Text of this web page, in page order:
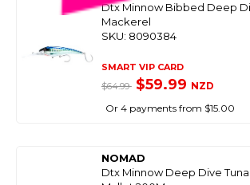
Dtx Minnow Bibbed Deep
Mackerel
SKU: 8090384
SMART VIP CARD
$64.99 $59.99 NZD
Or 4 payments from $15.00
NOMAD
Dtx Minnow Deep Dive